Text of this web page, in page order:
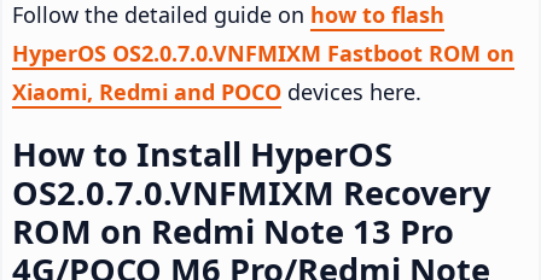
Follow the detailed guide on how to flash
HyperOS OS2.0.7.0.VNFMIXM Fastboot ROM on
Xiaomi, Redmi and POCO devices here.
How to Install HyperOS
OS2.0.7.0.VNFMIXM Recovery
ROM on Redmi Note 13 Pro
4G/POCO M6 Pro/Redmi Note